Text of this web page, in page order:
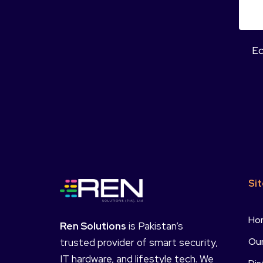
Ren Solutions is Pakistan’s
trusted provider of smart security,
IT hardware, and lifestyle tech. We